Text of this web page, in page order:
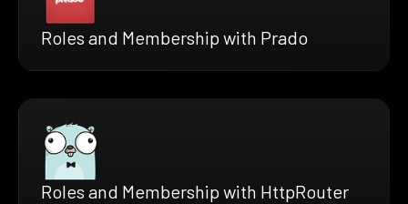
Roles and Membership with Prado
Roles and Membership with HttpRouter